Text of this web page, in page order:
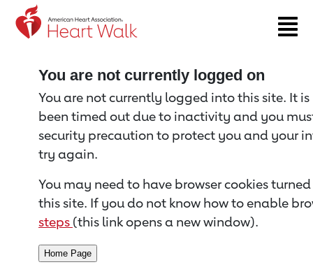
Return to event page
You are not currently logged on
You are not currently logged into this site. It
been timed out due to inactivity and you
security precaution to protect you and your
try again.
You may need to have browser cookies
this site. If you do not know how to enable
steps (this link opens a new window).